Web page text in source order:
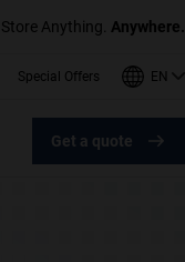
Store Anything. Anywhere.
Special Offers EN
Get a quote